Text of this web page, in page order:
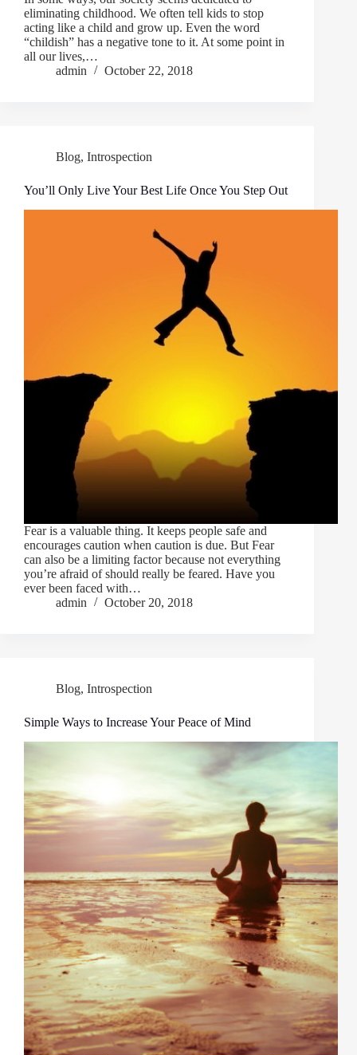
eliminating childhood. We often tell kids to stop
acting like a child and grow up. Even the word
“childish” has a negative tone to it. At some point in
all our lives,…
admin
October 22, 2018
Blog, Introspection
You’ll Only Live Your Best Life Once You Step Out
Fear is a valuable thing. It keeps people safe and
encourages caution when caution is due. But Fear
can also be a limiting factor because not everything
you’re afraid of should really be feared. Have you
ever been faced with…
admin
October 20, 2018
Blog, Introspection
Simple Ways to Increase Your Peace of Mind